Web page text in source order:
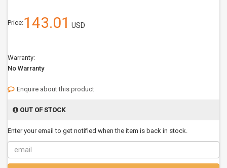
Price:143.01 USD
Warranty:
No Warranty
Enquire about this product
OUT OF STOCK
Enter your email to get notified when the item is back in stock.